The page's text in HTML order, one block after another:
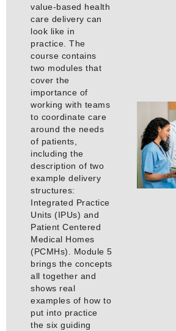
value-based health
care delivery can
look like in
practice. The
course contains
two modules that
cover the
importance of
working with teams
to coordinate care
around the needs
of patients,
including the
description of two
example delivery
structures:
Integrated Practice
Units (IPUs) and
Patient Centered
Medical Homes
(PCMHs). Module 5
brings the concepts
all together and
shows real
examples of how to
put into practice
the six guiding